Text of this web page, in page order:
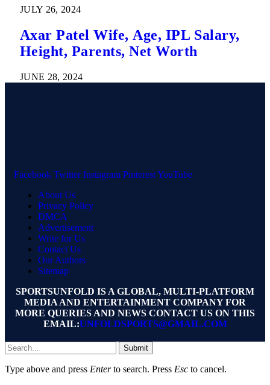
JULY 26, 2024
Axar Patel Wife, Age, IPL Salary,
Height, Parents, Net Worth
JUNE 28, 2024
Facebook Twitter Instagram PinterestYouTube
About Us
Privacy Policy
DMCA
Advertisement
Write for Us
Contact Us
Our Authors
Sitemap
SPORTSUNFOLD IS A GLOBAL, MULTI-PLATFORM
MEDIA AND ENTERTAINMENT COMPANY FOR
MORE QUERIES AND NEWS CONTACT US ON THIS
EMAIL:UNFOLDSPORTS@GMAIL.COM
Submit
Type above and press Enterto search. Press Esc to cancel.